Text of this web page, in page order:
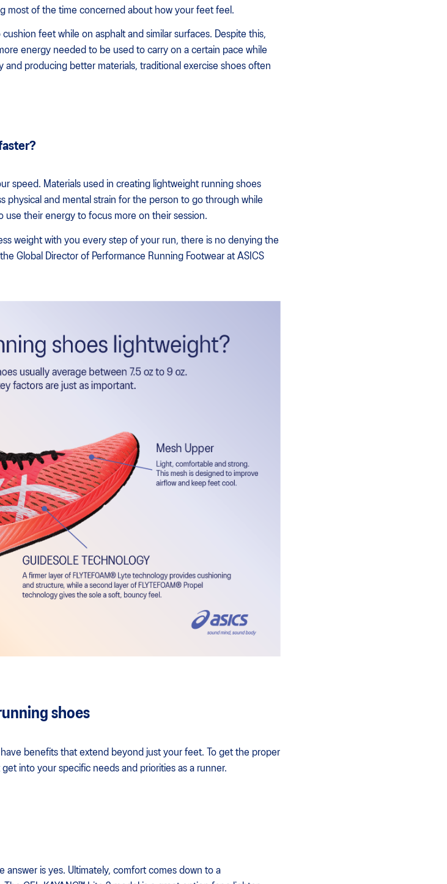
most of the time concerned about how your feet feel.
feet while on asphalt and similar surfaces. Despite this,
energy needed to be used to carry on a certain pace while
producing better materials, traditional exercise shoes often
speed. Materials used in creating lightweight running shoes
physical and mental strain for the person to go through while
their energy to focus more on their session.
weight with you every step of your run, there is no denying the
Global Director of Performance Running Footwear at ASICS
shoes
benefits that extend beyond just your feet. To get the proper
into your specific needs and priorities as a runner.
is yes. Ultimately, comfort comes down to a